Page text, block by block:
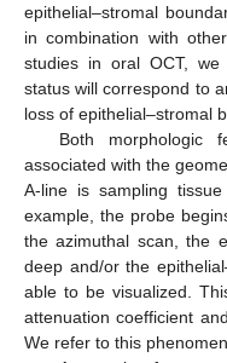
epithelial–stromal
in combination with
studies in oral OCT, we
status will correspond to
loss of epithelial–stromal
Both morphologic
associated with the
A-line is sampling
example, the probe
the azimuthal scan, the
deep and/or the
able to be visualized.
attenuation coefficient
We refer to this